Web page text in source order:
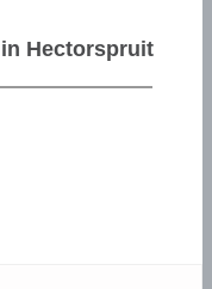
Hectorspruit